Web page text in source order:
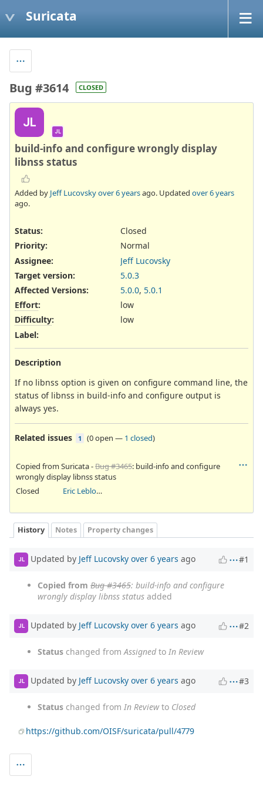
Suricata
Bug #3614 CLOSED
JL
JL
build-info and configure wrongly display
libnss status
Added by Jeff Lucovskyover 6 yearsago. Updated over 6 years
ago.
Status:
Closed
Priority:
Normal
Assignee:
Jeff Lucovsky
Target version:
5.0.3
Affected Versions: 5.0.0, 5.0.1
Effort:
low
Difficulty:
low
Label:
Description
If no libnss option is given on configure command line, the
status of libnss in build-info and configure output is
always yes.
Related issues 1 (0 open — 1 closed)
Copied from Suricata -Bug #3465: build-info and configure
wrongly display libnss status
Closed
Eric Leblond
History Notes Property changes
JL Updated by Jeff Lucovsky over 6 years ago #1
Copied from Bug #3465: build-info and configure
wrongly display libnss status added
JL Updated by Jeff Lucovsky over 6 years ago #2
Status changed fromAssignedto In Review
JL Updated by Jeff Lucovsky over 6 years ago #3
Status changed from In Reviewto Closed
https://github.com/OISF/suricata/pull/4779